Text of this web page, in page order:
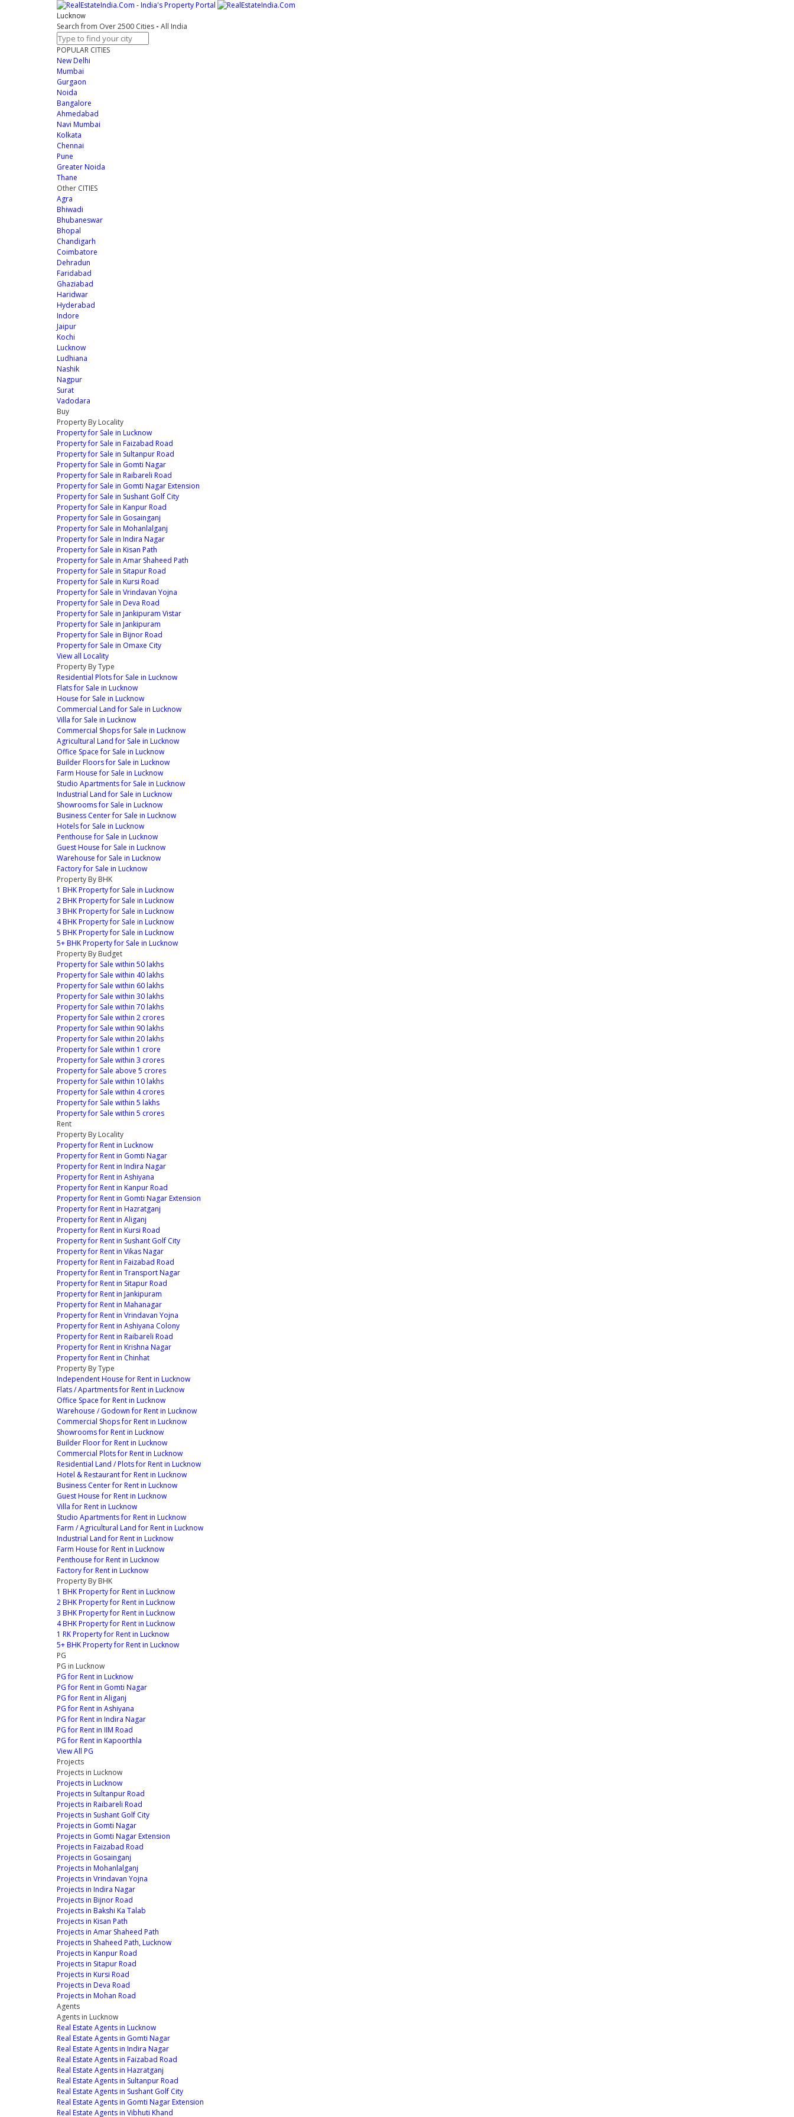
Lucknow
Search from Over 2500 Cities - All India
POPULAR CITIES
New Delhi
Mumbai
Gurgaon
Noida
Bangalore
Ahmedabad
Navi Mumbai
Kolkata
Chennai
Pune
Greater Noida
Thane
Other CITIES
Agra
Bhiwadi
Bhubaneswar
Bhopal
Chandigarh
Coimbatore
Dehradun
Faridabad
Ghaziabad
Haridwar
Hyderabad
Indore
Jaipur
Kochi
Lucknow
Ludhiana
Nashik
Nagpur
Surat
Vadodara
Buy
Property By Locality
Property for Sale in Lucknow
Property for Sale in Faizabad Road
Property for Sale in Sultanpur Road
Property for Sale in Gomti Nagar
Property for Sale in Raibareli Road
Property for Sale in Gomti Nagar Extension
Property for Sale in Sushant Golf City
Property for Sale in Kanpur Road
Property for Sale in Gosainganj
Property for Sale in Mohanlalganj
Property for Sale in Indira Nagar
Property for Sale in Kisan Path
Property for Sale in Amar Shaheed Path
Property for Sale in Sitapur Road
Property for Sale in Kursi Road
Property for Sale in Vrindavan Yojna
Property for Sale in Deva Road
Property for Sale in Jankipuram Vistar
Property for Sale in Jankipuram
Property for Sale in Bijnor Road
Property for Sale in Omaxe City
View all Locality
Property By Type
Residential Plots for Sale in Lucknow
Flats for Sale in Lucknow
House for Sale in Lucknow
Commercial Land for Sale in Lucknow
Villa for Sale in Lucknow
Commercial Shops for Sale in Lucknow
Agricultural Land for Sale in Lucknow
Office Space for Sale in Lucknow
Builder Floors for Sale in Lucknow
Farm House for Sale in Lucknow
Studio Apartments for Sale in Lucknow
Industrial Land for Sale in Lucknow
Showrooms for Sale in Lucknow
Business Center for Sale in Lucknow
Hotels for Sale in Lucknow
Penthouse for Sale in Lucknow
Guest House for Sale in Lucknow
Warehouse for Sale in Lucknow
Factory for Sale in Lucknow
Property By BHK
1 BHK Property for Sale in Lucknow
2 BHK Property for Sale in Lucknow
3 BHK Property for Sale in Lucknow
4 BHK Property for Sale in Lucknow
5 BHK Property for Sale in Lucknow
5+ BHK Property for Sale in Lucknow
Property By Budget
Property for Sale within 50 lakhs
Property for Sale within 40 lakhs
Property for Sale within 60 lakhs
Property for Sale within 30 lakhs
Property for Sale within 70 lakhs
Property for Sale within 2 crores
Property for Sale within 90 lakhs
Property for Sale within 20 lakhs
Property for Sale within 1 crore
Property for Sale within 3 crores
Property for Sale above 5 crores
Property for Sale within 10 lakhs
Property for Sale within 4 crores
Property for Sale within 5 lakhs
Property for Sale within 5 crores
Rent
Property By Locality
Property for Rent in Lucknow
Property for Rent in Gomti Nagar
Property for Rent in Indira Nagar
Property for Rent in Ashiyana
Property for Rent in Kanpur Road
Property for Rent in Gomti Nagar Extension
Property for Rent in Hazratganj
Property for Rent in Aliganj
Property for Rent in Kursi Road
Property for Rent in Sushant Golf City
Property for Rent in Vikas Nagar
Property for Rent in Faizabad Road
Property for Rent in Transport Nagar
Property for Rent in Sitapur Road
Property for Rent in Jankipuram
Property for Rent in Mahanagar
Property for Rent in Vrindavan Yojna
Property for Rent in Ashiyana Colony
Property for Rent in Raibareli Road
Property for Rent in Krishna Nagar
Property for Rent in Chinhat
Property By Type
Independent House for Rent in Lucknow
Flats / Apartments for Rent in Lucknow
Office Space for Rent in Lucknow
Warehouse / Godown for Rent in Lucknow
Commercial Shops for Rent in Lucknow
Showrooms for Rent in Lucknow
Builder Floor for Rent in Lucknow
Commercial Plots for Rent in Lucknow
Residential Land / Plots for Rent in Lucknow
Hotel & Restaurant for Rent in Lucknow
Business Center for Rent in Lucknow
Guest House for Rent in Lucknow
Villa for Rent in Lucknow
Studio Apartments for Rent in Lucknow
Farm / Agricultural Land for Rent in Lucknow
Industrial Land for Rent in Lucknow
Farm House for Rent in Lucknow
Penthouse for Rent in Lucknow
Factory for Rent in Lucknow
Property By BHK
1 BHK Property for Rent in Lucknow
2 BHK Property for Rent in Lucknow
3 BHK Property for Rent in Lucknow
4 BHK Property for Rent in Lucknow
1 RK Property for Rent in Lucknow
5+ BHK Property for Rent in Lucknow
PG
PG in Lucknow
PG for Rent in Lucknow
PG for Rent in Gomti Nagar
PG for Rent in Aliganj
PG for Rent in Ashiyana
PG for Rent in Indira Nagar
PG for Rent in IIM Road
PG for Rent in Kapoorthla
View All PG
Projects
Projects in Lucknow
Projects in Lucknow
Projects in Sultanpur Road
Projects in Raibareli Road
Projects in Sushant Golf City
Projects in Gomti Nagar
Projects in Gomti Nagar Extension
Projects in Faizabad Road
Projects in Gosainganj
Projects in Mohanlalganj
Projects in Vrindavan Yojna
Projects in Indira Nagar
Projects in Bijnor Road
Projects in Bakshi Ka Talab
Projects in Kisan Path
Projects in Amar Shaheed Path
Projects in Shaheed Path, Lucknow
Projects in Kanpur Road
Projects in Sitapur Road
Projects in Kursi Road
Projects in Deva Road
Projects in Mohan Road
Agents
Agents in Lucknow
Real Estate Agents in Lucknow
Real Estate Agents in Gomti Nagar
Real Estate Agents in Indira Nagar
Real Estate Agents in Faizabad Road
Real Estate Agents in Hazratganj
Real Estate Agents in Sultanpur Road
Real Estate Agents in Sushant Golf City
Real Estate Agents in Gomti Nagar Extension
Real Estate Agents in Vibhuti Khand